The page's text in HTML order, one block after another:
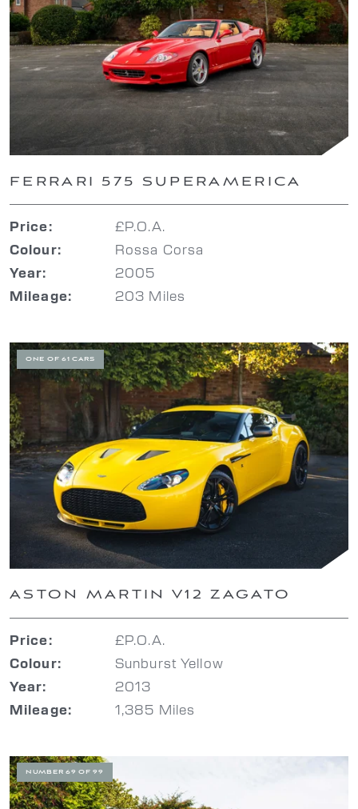
FERRARI 575 SUPERAMERICA
Price: £P.O.A.
Colour: Rossa Corsa
Year: 2005
Mileage: 203 Miles
ONE OF 61 CARS
ASTON MARTIN V12 ZAGATO
Price: £P.O.A.
Colour: Sunburst Yellow
Year: 2013
Mileage: 1,385 Miles
NUMBER 69 OF 99